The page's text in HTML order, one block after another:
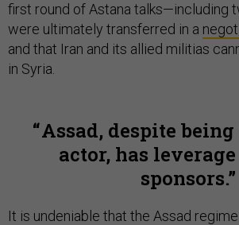
first round of Astana talks—including
were ultimately transferred in a
and that Iran and its allied militias
in Syria.
Assad, despite
actor, has
sponsors.
It is undeniable that the Assad